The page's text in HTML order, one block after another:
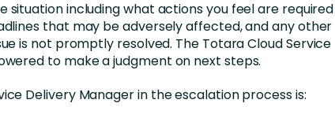
situation including what actions you feel are required
that may be adversely affected, and any other
is not promptly resolved. The Totara Cloud Service
to make a judgment on next steps.
Delivery Manager in the escalation process is: